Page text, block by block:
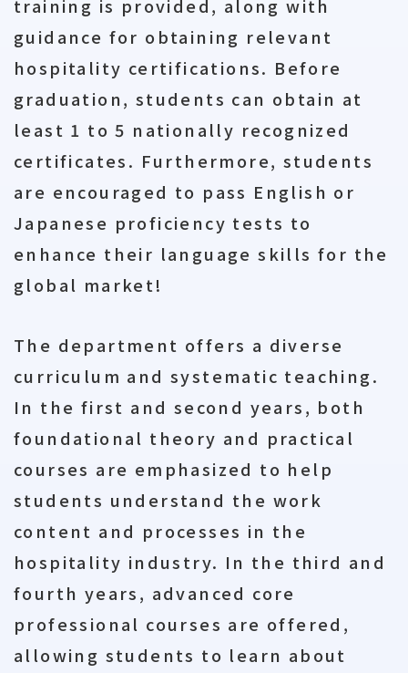
training is provided, along with
guidance for obtaining relevant
hospitality certifications. Before
graduation, students can obtain at
least 1 to 5 nationally recognized
certificates. Furthermore, students
are encouraged to pass English or
Japanese proficiency tests to
enhance their language skills for the
global market!
The department offers a diverse
curriculum and systematic teaching.
In the first and second years, both
foundational theory and practical
courses are emphasized to help
students understand the work
content and processes in the
hospitality industry. In the third and
fourth years, advanced core
professional courses are offered,
allowing students to learn about